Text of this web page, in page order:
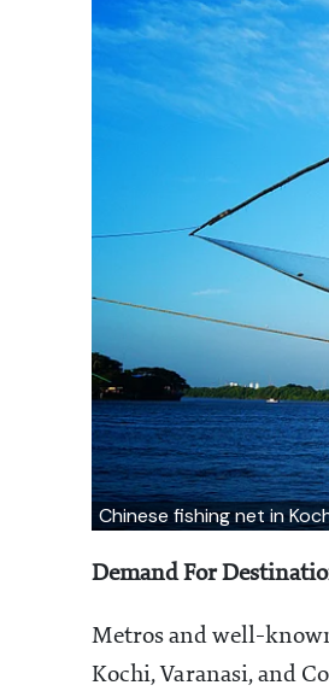
Chinese fishing net in
Demand For
Metros and well-
Kochi, Varanasi, and